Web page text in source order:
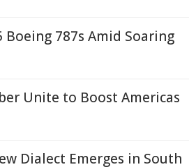
Boeing 787s Amid Soaring
Unite to Boost Americas
Dialect Emerges in South